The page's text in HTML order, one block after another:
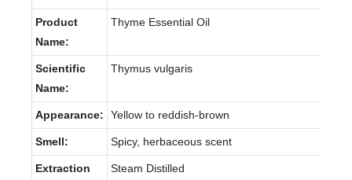
Product
Name:
Thyme Essential Oil
Scientific
Name:
Thymus vulgaris
Appearance: Yellow to reddish-brown
Smell: Spicy, herbaceous scent
Extraction
Steam Distilled